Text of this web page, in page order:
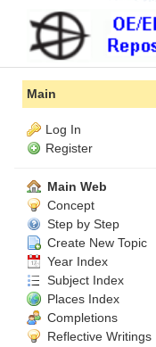
Main
Log In
Register
Main Web
Concept
Step by Step
Create New Topic
Year Index
Subject Index
Places Index
Completions
Reflective Writings